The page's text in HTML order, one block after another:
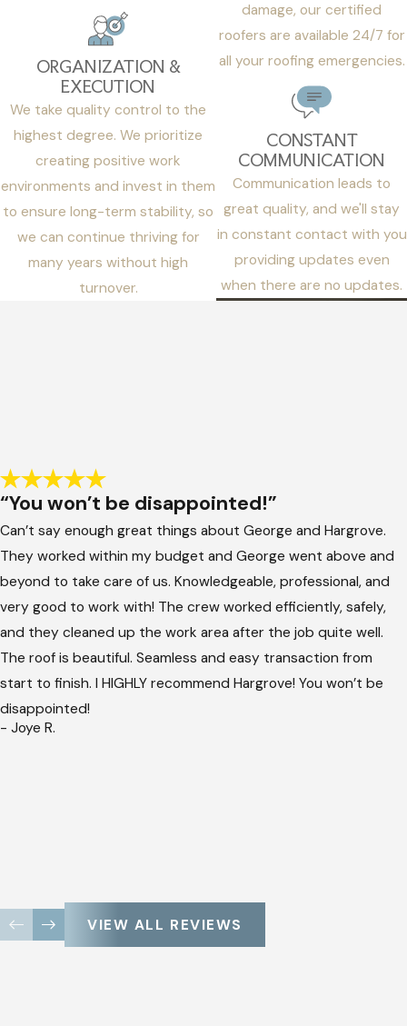
ORGANIZATION &
EXECUTION
We take quality control to the
highest degree. We prioritize
creating positive work
environments and invest in them
to ensure long-term stability, so
we can continue thriving for
many years without high
turnover.
damage, our certified
roofers are available 24/7 for
all your roofing emergencies.
CONSTANT
COMMUNICATION
Communication leads to
great quality, and we'll stay
in constant contact with you
providing updates even
when there are no updates.
“You won’t be disappointed!”
Can’t say enough great things about George and Hargrove.
They worked within my budget and George went above and
beyond to take care of us. Knowledgeable, professional, and
very good to work with! The crew worked efficiently, safely,
and they cleaned up the work area after the job quite well.
The roof is beautiful. Seamless and easy transaction from
start to finish. I HIGHLY recommend Hargrove! You won’t be
disappointed!
- Joye R.
VIEW ALL REVIEWS